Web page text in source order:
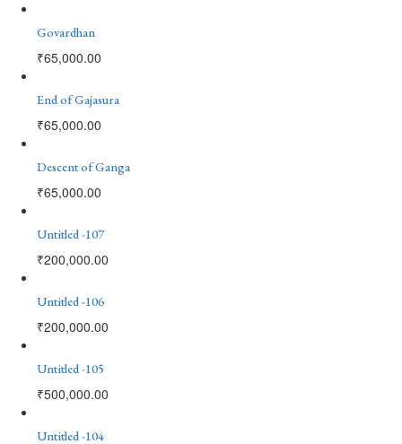
Govardhan
₹65,000.00
End of Gajasura
₹65,000.00
Descent of Ganga
₹65,000.00
Untitled -107
₹200,000.00
Untitled -106
₹200,000.00
Untitled -105
₹500,000.00
Untitled -104